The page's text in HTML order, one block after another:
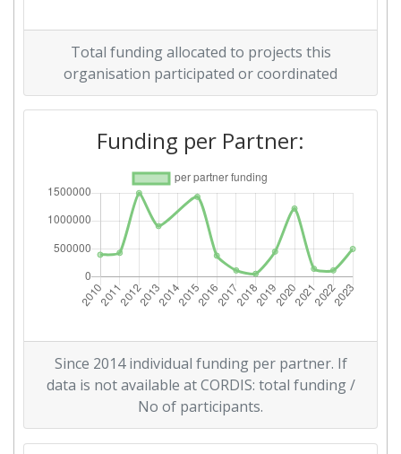
Overall Score: > 1000
Networking Rank (Reputation): > 1000
2015
Criterium: Position:
Overall Score: > 1000
Networking Rank (Reputation): > 1000
2011
Overall Score: > 1000
Total Project Funding per
Total funding allocated to projects this
organisation participated or coordinated
Funding per Partner:
Since 2014 individual funding per partner. If
data is not available at CORDIS: total funding /
No of participants.